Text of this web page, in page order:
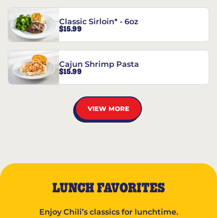
Classic Sirloin* - 6oz
$15.99
Cajun Shrimp Pasta
$15.99
VIEW MORE
LUNCH FAVORITES
Enjoy Chili’s classics for lunchtime.